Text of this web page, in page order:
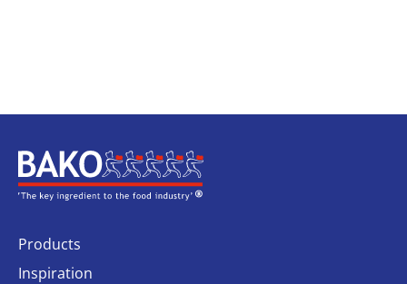
Home
Products
Inspiration